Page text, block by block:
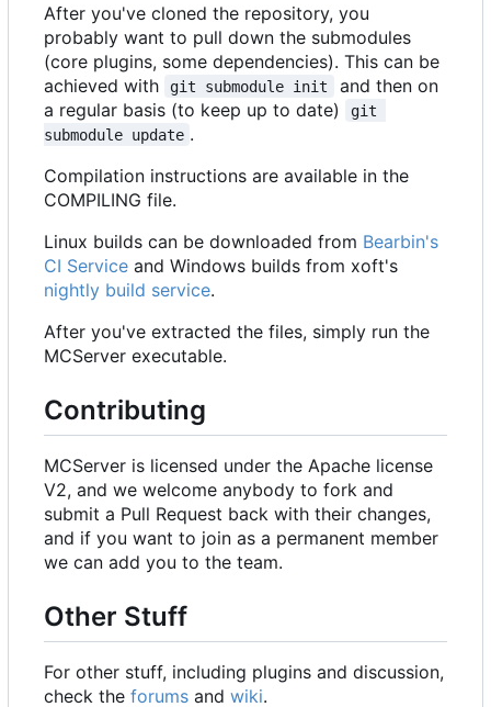
After you've cloned the repository, you
probably want to pull down the submodules
(core plugins, some dependencies). This can be
achieved with
git submodule init
and then on
a regular basis (to keep up to date)
git
submodule update .
Compilation instructions are available in the
COMPILING file.
Linux builds can be downloaded from Bearbin's
CI Service and Windows builds from xoft's
nightly build service.
After you've extracted the files, simply run the
MCServer executable.
Contributing
MCServer is licensed under the Apache license
V2, and we welcome anybody to fork and
submit a Pull Request back with their changes,
and if you want to join as a permanent member
we can add you to the team.
Other Stuff
For other stuff, including plugins and discussion,
check the forums and wiki.